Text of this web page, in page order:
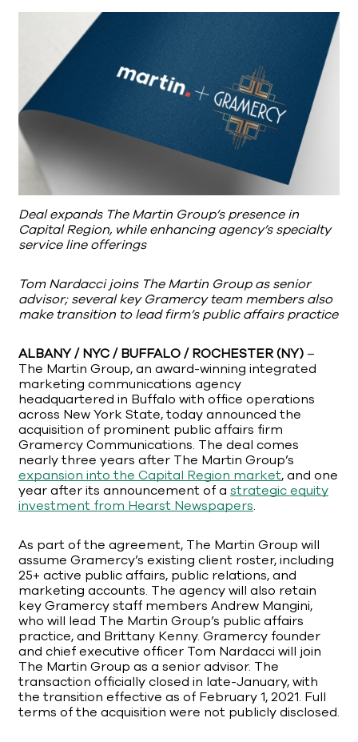
Deal expands The Martin Group’s presence in
Capital Region, while enhancing agency’s specialty
service line offerings
Tom Nardacci joins The Martin Group as senior
advisor; several key Gramercy team members also
make transition to lead firm’s public affairs practice
ALBANY / NYC / BUFFALO / ROCHESTER (NY) –
The Martin Group, an award-winning integrated
marketing communications agency
headquartered in Buffalo with office operations
across New York State, today announced the
acquisition of prominent public affairs firm
Gramercy Communications. The deal comes
nearly three years after The Martin Group’s
expansion into the Capital Region market, and one
year after its announcement of a strategic equity
investment from Hearst Newspapers.
As part of the agreement, The Martin Group will
assume Gramercy’s existing client roster, including
25+ active public affairs, public relations, and
marketing accounts. The agency will also retain
key Gramercy staff members Andrew Mangini,
who will lead The Martin Group’s public affairs
practice, and Brittany Kenny. Gramercy founder
and chief executive officer Tom Nardacci will join
The Martin Group as a senior advisor. The
transaction officially closed in late-January, with
the transition effective as of February 1, 2021. Full
terms of the acquisition were not publicly disclosed.